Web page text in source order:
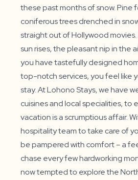
these past months of snow. Pine
coniferous trees drenched in
straight out of Hollywood
sun rises, the pleasant nip in the
you have tastefully designed
top-notch services, you feel like
stay. At Lohono Stays, we have
cuisines and local specialities, to
vacation is a scrumptious affair.
hospitality team to take care of
be pampered with comfort – a
chase every few hardworking
now tempted to explore the